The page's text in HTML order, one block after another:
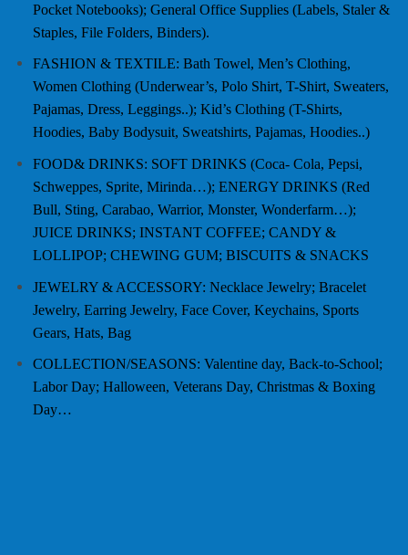
Pocket Notebooks); General Office Supplies (Labels, Staler &
Staples, File Folders, Binders).
FASHION & TEXTILE: Bath Towel, Men’s Clothing,
Women Clothing (Underwear’s, Polo Shirt, T-Shirt, Sweaters,
Pajamas, Dress, Leggings..); Kid’s Clothing (T-Shirts,
Hoodies, Baby Bodysuit, Sweatshirts, Pajamas, Hoodies..)
FOOD& DRINKS: SOFT DRINKS (Coca- Cola, Pepsi,
Schweppes, Sprite, Mirinda…); ENERGY DRINKS (Red
Bull, Sting, Carabao, Warrior, Monster, Wonderfarm…);
JUICE DRINKS; INSTANT COFFEE; CANDY &
LOLLIPOP; CHEWING GUM; BISCUITS & SNACKS
JEWELRY & ACCESSORY: Necklace Jewelry; Bracelet
Jewelry, Earring Jewelry, Face Cover, Keychains, Sports
Gears, Hats, Bag
COLLECTION/SEASONS: Valentine day, Back-to-School;
Labor Day; Halloween, Veterans Day, Christmas & Boxing
Day…